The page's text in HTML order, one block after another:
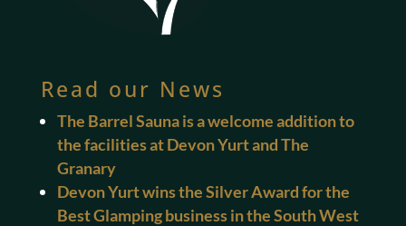
Read our News
The Barrel Sauna is a welcome addition to
the facilities at Devon Yurt and The
Granary
Devon Yurt wins the Silver Award for the
Best Glamping business in the South West